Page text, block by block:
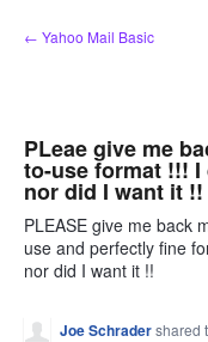
Skip
to
← Yahoo Mail Basic
PLeae give me
to-use format !!! I
nor did I want it !!
PLEASE give me back
use and perfectly fine
nor did I want it !!
Joe Schradershared